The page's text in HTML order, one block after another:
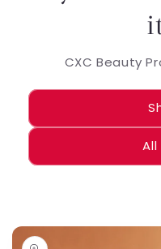
CXC Beauty
Skip to
product